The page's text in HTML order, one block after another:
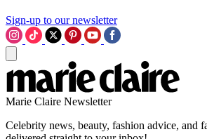
Sign-up to our newsletter
Marie Claire Newsletter
Celebrity news, beauty, fashion advice, and